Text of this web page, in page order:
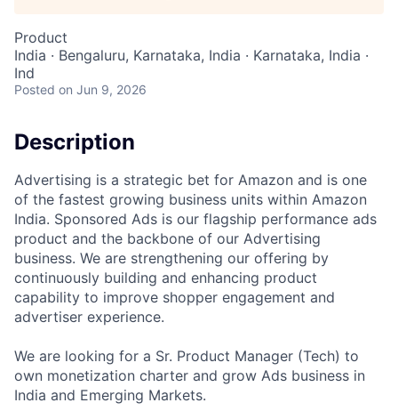
Product
India · Bengaluru, Karnataka, India · Karnataka, India ·
Ind
Posted on Jun 9, 2026
Description
Advertising is a strategic bet for Amazon and is one
of the fastest growing business units within Amazon
India. Sponsored Ads is our flagship performance ads
product and the backbone of our Advertising
business. We are strengthening our offering by
continuously building and enhancing product
capability to improve shopper engagement and
advertiser experience.
We are looking for a Sr. Product Manager (Tech) to
own monetization charter and grow Ads business in
India and Emerging Markets.